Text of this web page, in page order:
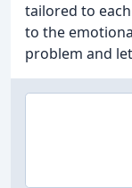
tailored to
to the
problem and